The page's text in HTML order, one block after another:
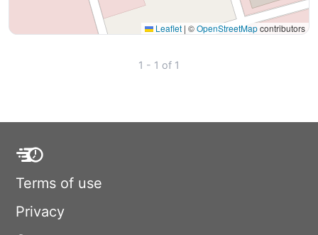
Leaflet | ©OpenStreetMapcontributors
1 - 1 of 1
Terms of use
Privacy